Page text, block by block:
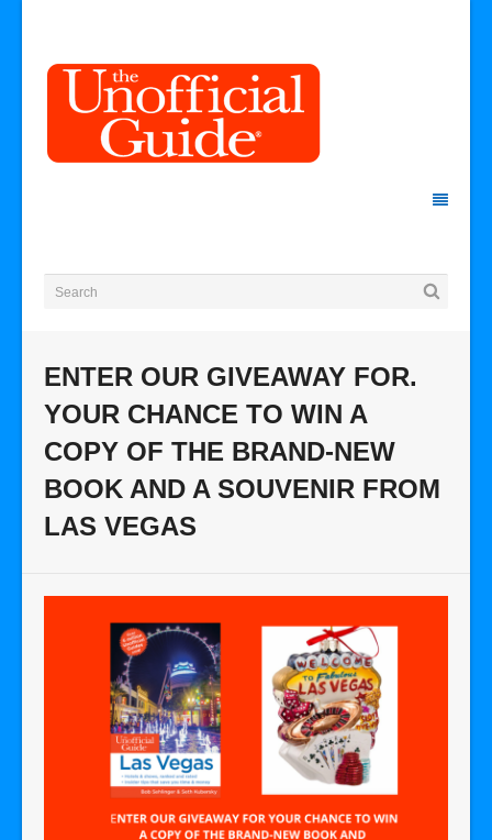
ENTER OUR GIVEAWAY FOR.
YOUR CHANCE TO WIN A
COPY OF THE BRAND-NEW
BOOK AND A SOUVENIR FROM
LAS VEGAS